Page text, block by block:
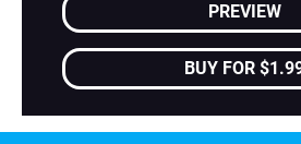
PREVIEW
BUY FOR